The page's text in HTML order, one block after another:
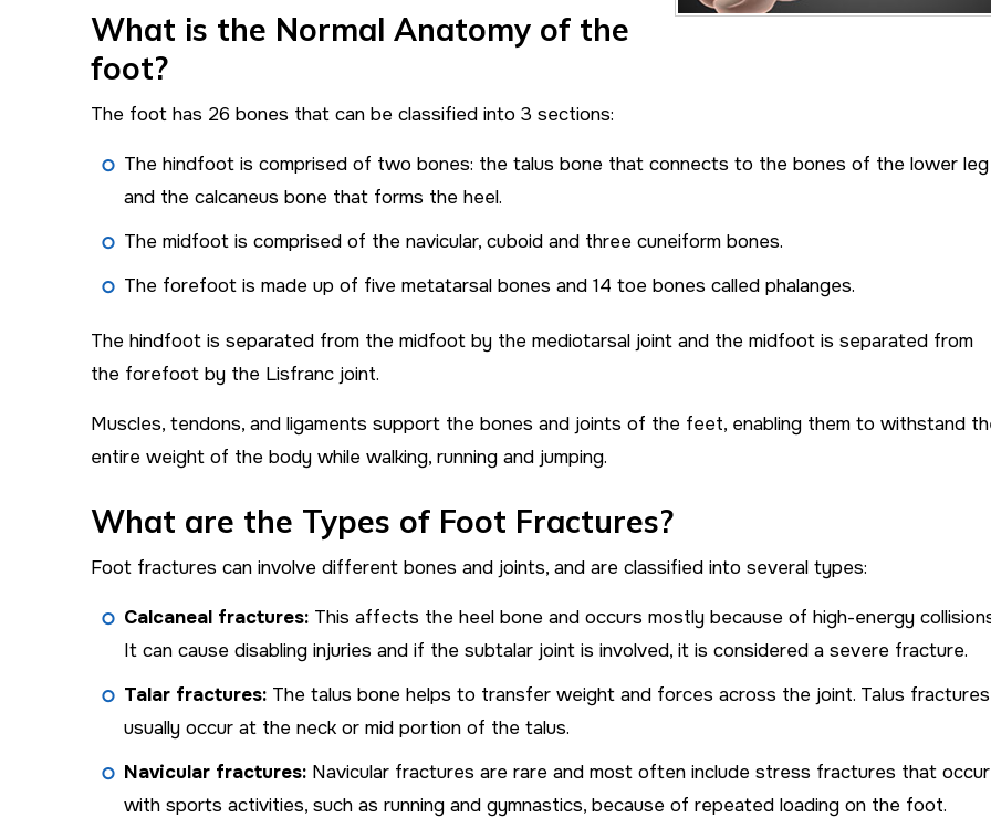
What is the Normal Anatomy of the
foot?
The foot has 26 bones that can be classified into 3 sections:
The hindfoot is comprised of two bones: the talus bone that connects to the bones of the lower leg
and the calcaneus bone that forms the heel.
The midfoot is comprised of the navicular, cuboid and three cuneiform bones.
The forefoot is made up of five metatarsal bones and 14 toe bones called phalanges.
The hindfoot is separated from the midfoot by the mediotarsal joint and the midfoot is separated from
the forefoot by the Lisfranc joint.
Muscles, tendons, and ligaments support the bones and joints of the feet, enabling them to withstand
entire weight of the body while walking, running and jumping.
What are the Types of Foot Fractures?
Foot fractures can involve different bones and joints, and are classified into several types:
Calcaneal fractures: This affects the heel bone and occurs mostly because of high-energy
It can cause disabling injuries and if the subtalar joint is involved, it is considered a severe fracture.
Talar fractures: The talus bone helps to transfer weight and forces across the joint. Talus fractures
usually occur at the neck or mid portion of the talus.
Navicular fractures: Navicular fractures are rare and most often include stress fractures that occur
with sports activities, such as running and gymnastics, because of repeated loading on the foot.